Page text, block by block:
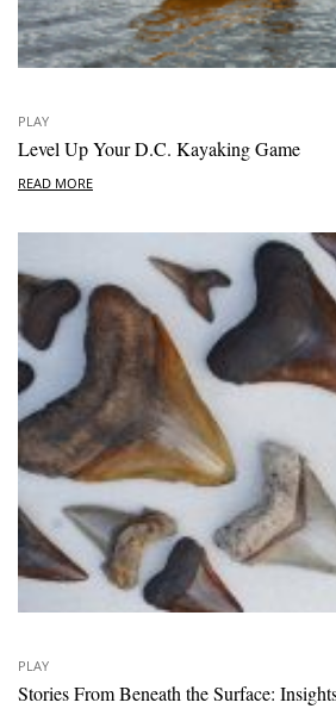
PLAY
Level Up Your D.C. Kayaking Game
READ MORE
PLAY
Stories From Beneath the Surface: